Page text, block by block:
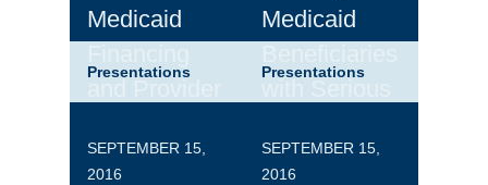
Medicaid
Policies
Presentations
Medicaid
Illness:
Presentations
SEPTEMBER 15,
2016
SEPTEMBER 15,
2016